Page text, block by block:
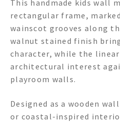
This handmade kids wall
rectangular frame,
wainscot grooves along
walnut stained finish
character, while the
architectural interest
playroom walls.
Designed as a wooden
or coastal-inspired